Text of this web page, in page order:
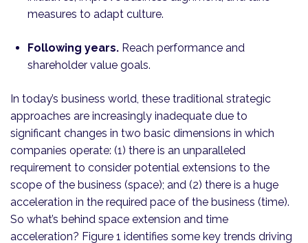
measures to adapt culture.
Following years. Reach performance and
shareholder value goals.
In today’s business world, these traditional strategic
approaches are increasingly inadequate due to
significant changes in two basic dimensions in which
companies operate: (1) there is an unparalleled
requirement to consider potential extensions to the
scope of the business (space); and (2) there is a huge
acceleration in the required pace of the business (time).
So what’s behind space extension and time
acceleration? Figure 1 identifies some key trends driving